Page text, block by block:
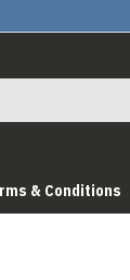
& Conditions